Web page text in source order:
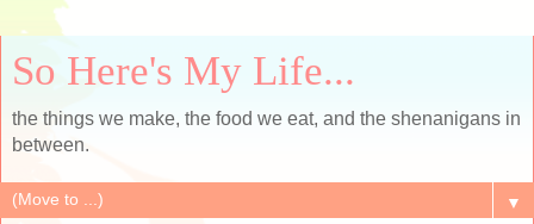
So Here's My Life...
the things we make, the food we eat, and the shenanigans in
between.
▼